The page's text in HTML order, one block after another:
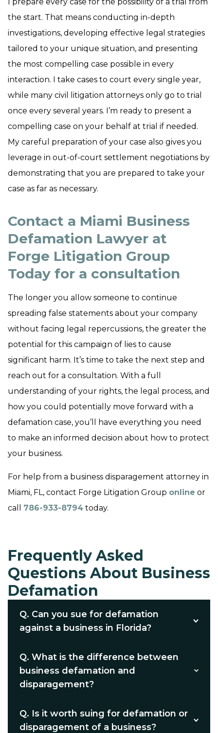
the start. That means conducting in-depth
investigations, developing effective legal strategies
tailored to your unique situation, and presenting
the most compelling case possible in every
interaction. I take cases to court every single year,
while many civil litigation attorneys only go to trial
once every several years. I’m ready to present a
compelling case on your behalf at trial if needed.
My careful preparation of your case also gives you
leverage in out-of-court settlement negotiations by
demonstrating that you are prepared to take your
case as far as necessary.
Contact a Miami Business
Defamation Lawyer at
Forge Litigation Group
Today for a consultation
The longer you allow someone to continue
spreading false statements about your company
without facing legal repercussions, the greater the
potential for this campaign of lies to cause
significant harm. It’s time to take the next step and
reach out for a consultation. With a full
understanding of your rights, the legal process, and
how you could potentially move forward with a
defamation case, you’ll have everything you need
to make an informed decision about how to protect
your business.
For help from a business disparagement attorney in
Miami, FL, contact Forge Litigation Group online or
call 786-933-8794 today.
Frequently Asked
Questions About Business
Defamation
Q. Can you sue for defamation
against a business in Florida?
Q. What is the difference between
business defamation and
disparagement?
Q. Is it worth suing for defamation or
disparagement of a business?